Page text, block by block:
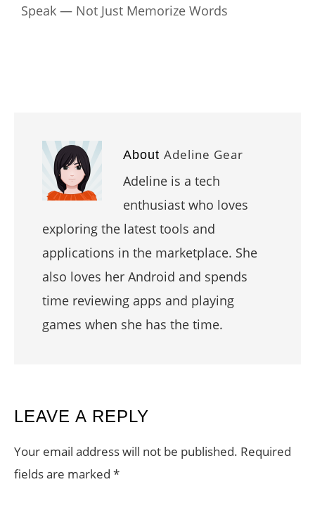
Speak — Not Just Memorize Words
About Adeline Gear
Adeline is a tech
enthusiast who loves
exploring the latest tools and
applications in the marketplace. She
also loves her Android and spends
time reviewing apps and playing
games when she has the time.
READER
INTERACTIONS
LEAVE A REPLY
Your email address will not be published. Required
fields are marked *